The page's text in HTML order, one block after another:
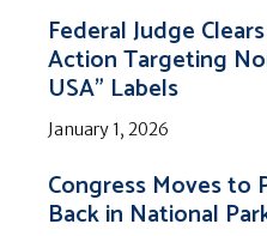
Federal Judge
Action Targeting
USA” Labels
January 1, 2026
Congress Moves to
Back in National